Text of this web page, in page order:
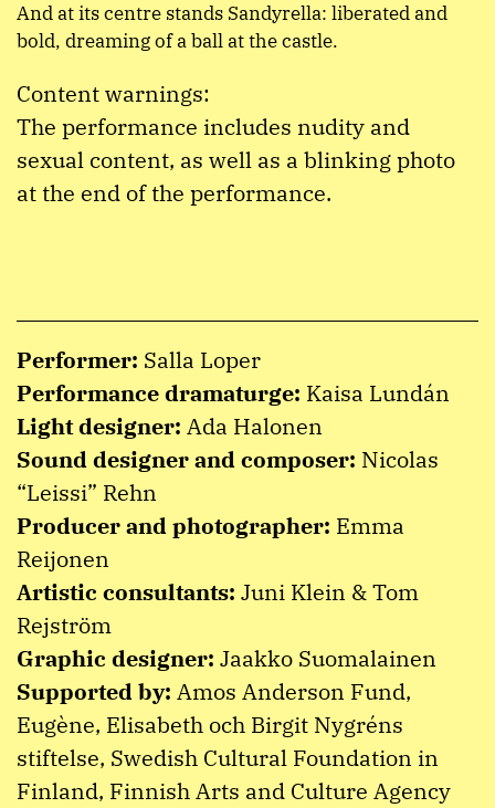
And at its centre stands Sandyrella: liberated and
bold, dreaming of a ball at the castle.
Content warnings:
The performance includes nudity and
sexual content, as well as a blinking photo
at the end of the performance.
Performer: Salla Loper
Performance dramaturge: Kaisa Lundán
Light designer: Ada Halonen
Sound designer and composer: Nicolas
“Leissi” Rehn
Producer and photographer: Emma
Reijonen
Artistic consultants: Juni Klein & Tom
Rejström
Graphic designer: Jaakko Suomalainen
Supported by: Amos Anderson Fund,
Eugène, Elisabeth och Birgit Nygréns
stiftelse, Swedish Cultural Foundation in
Finland, Finnish Arts and Culture Agency